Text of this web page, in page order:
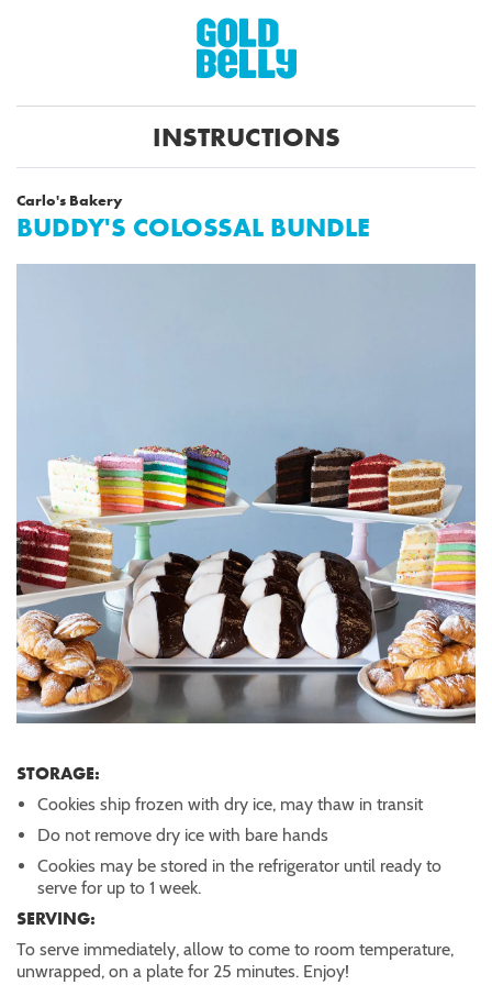
INSTRUCTIONS
Carlo's Bakery
BUDDY'S COLOSSAL BUNDLE
STORAGE:
Cookies ship frozen with dry ice, may thaw in transit
Do not remove dry ice with bare hands
Cookies may be stored in the refrigerator until ready to
serve for up to 1 week.
SERVING:
To serve immediately, allow to come to room temperature,
unwrapped, on a plate for 25 minutes. Enjoy!